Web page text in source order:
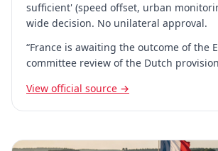
sufficient' (speed offset, urban
wide decision. No unilateral approval.
“France is awaiting the outcome of the
committee review of the Dutch
View official source →